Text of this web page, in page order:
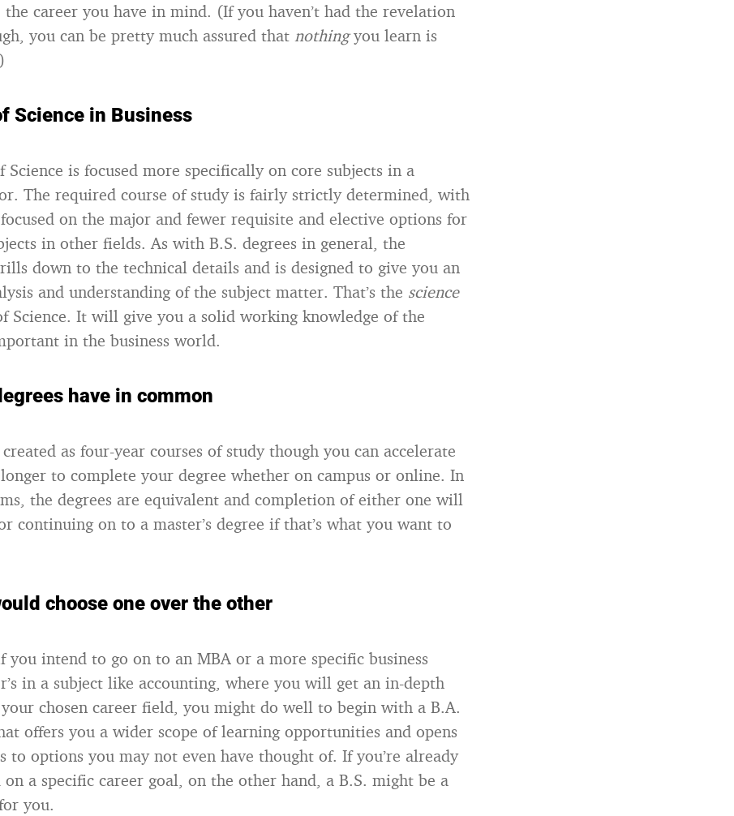
career you have in mind. (If you haven’t had the revelation
you can be pretty much assured that nothingyou learn is
Science in Business
Science is focused more specifically on core subjects in a
The required course of study is fairly strictly determined, with
focused on the major and fewer requisite and elective options for
in other fields. As with B.S. degrees in general, the
down to the technical details and is designed to give you an
and understanding of the subject matter. That’s the science
Science. It will give you a solid working knowledge of the
in the business world.
have in common
as four-year courses of study though you can accelerate
to complete your degree whether on campus or online. In
the degrees are equivalent and completion of either one will
continuing on to a master’s degree if that’s what you want to
choose one over the other
you intend to go on to an MBA or a more specific business
in a subject like accounting, where you will get an in-depth
chosen career field, you might do well to begin with a B.A.
offers you a wider scope of learning opportunities and opens
to options you may not even have thought of. If you’re already
on a specific career goal, on the other hand, a B.S. might be a
you.